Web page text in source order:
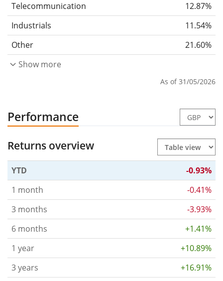
Telecommunication
12.87%
Industrials
11.54%
Other
21.60%
Show more
As of 31/05/2026
Performance
Returns overview
YTD
-0.93%
1 month
-0.41%
3 months
-3.93%
6 months
+1.41%
1 year
+10.89%
3 years
+16.91%